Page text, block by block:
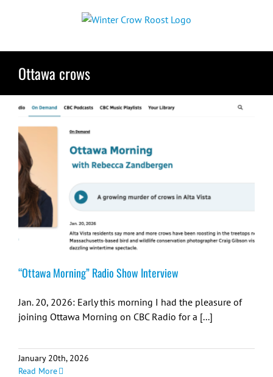
Ottawa crows
“Ottawa Morning” Radio Show Interview
Jan. 20, 2026: Early this morning I had the pleasure of
joining Ottawa Morning on CBC Radio for a [...]
January 20th, 2026
Read More